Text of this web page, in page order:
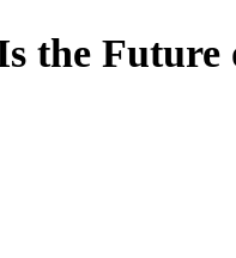
the Future